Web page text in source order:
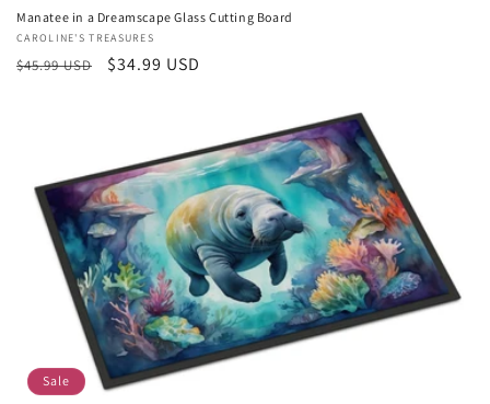
Manatee in a Dreamscape Glass Cutting Board
Vendor:
CAROLINE'S TREASURES
Regular
$45.99 USD
Sale
$34.99 USD
Sale